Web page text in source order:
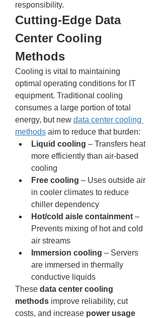
responsibility.
Cutting-Edge Data
Center Cooling
Methods
Cooling is vital to maintaining
optimal operating conditions for IT
equipment. Traditional cooling
consumes a large portion of total
energy, but new data center cooling
methods aim to reduce that burden:
Liquid cooling – Transfers heat
more efficiently than air-based
cooling
Free cooling – Uses outside air
in cooler climates to reduce
chiller dependency
Hot/cold aisle containment –
Prevents mixing of hot and cold
air streams
Immersion cooling – Servers
are immersed in thermally
conductive liquids
These data center cooling
methods improve reliability, cut
costs, and increase power usage